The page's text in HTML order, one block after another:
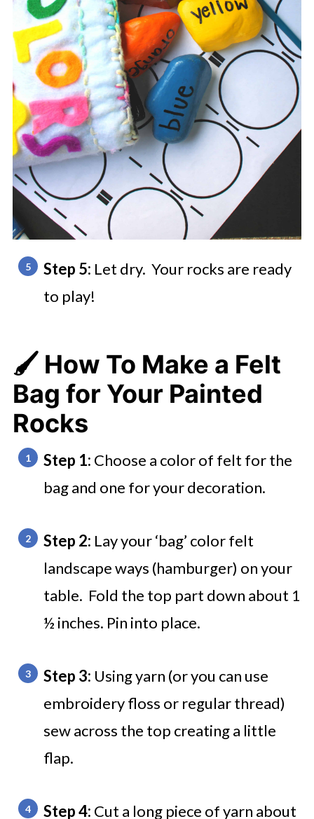
Step 5: Let dry. Your rocks are ready
to play!
🖌️ How To Make a Felt
Bag for Your Painted
Rocks
Step 1: Choose a color of felt for the
bag and one for your decoration.
Step 2: Lay your ‘bag’ color felt
landscape ways (hamburger) on your
table. Fold the top part down about 1
½ inches. Pin into place.
Step 3: Using yarn (or you can use
embroidery floss or regular thread)
sew across the top creating a little
flap.
Step 4: Cut a long piece of yarn about